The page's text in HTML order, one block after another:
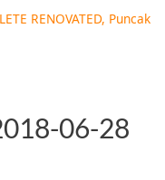
RENOVATED, Puncak
06-28